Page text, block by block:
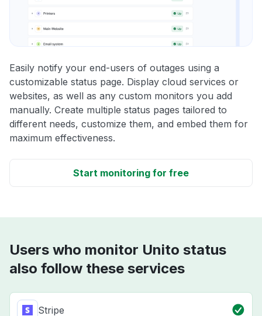
Easily notify your end-users of outages using a
customizable status page. Display cloud services or
websites, as well as any custom monitors you add
manually. Create multiple status pages tailored to
different needs, customize them, and embed them for
maximum effectiveness.
Start monitoring for free
Users who monitor Unito status
also follow these services
Stripe